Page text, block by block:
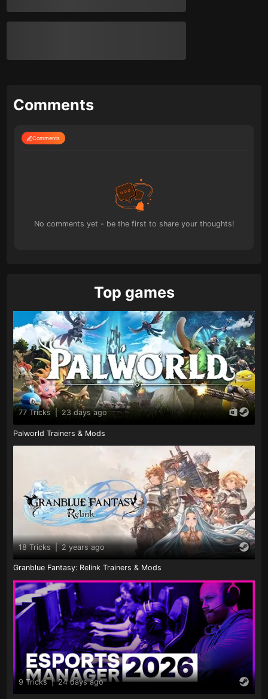
Comments
Comments
No comments yet - be the first to share your thoughts!
Top games
77 Tricks 23 days ago
Palworld Trainers & Mods
18 Tricks | 2 years ago
Granblue Fantasy: Relink Trainers & Mods
9 Tricks | 24 days ago